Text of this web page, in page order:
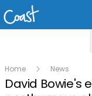
Home News
David Bowie's